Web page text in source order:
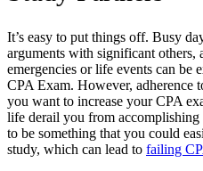
It’s easy to put things off. Busy
arguments with significant others,
emergencies or life events can be
CPA Exam. However, adherence
you want to increase your CPA
life derail you from accomplishing
to be something that you could
study, which can lead to failing